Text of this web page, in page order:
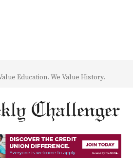
Education. We Value History.